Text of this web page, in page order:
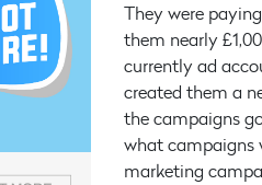
They were
them nearly
currently ad
created them a
the campaigns
what campaigns
marketing